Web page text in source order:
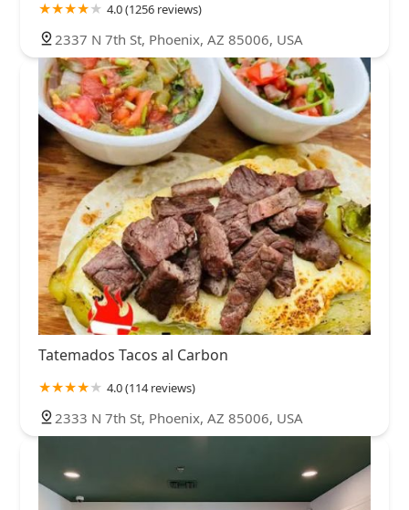
4.0 (1256 reviews)
2337 N 7th St, Phoenix, AZ 85006, USA
Tatemados Tacos al Carbon
4.0 (114 reviews)
2333 N 7th St, Phoenix, AZ 85006, USA